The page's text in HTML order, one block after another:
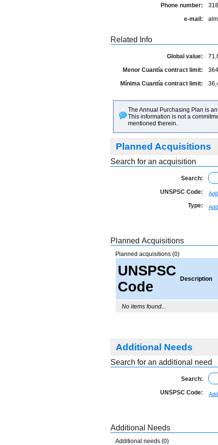
Phone number:
e-mail:
Related Info
Global value:
Menor Cuantía contract limit:
Mínima Cuantía contract limit:
The Annual Purchasing Plan is
This information is not a
mentioned therein.
Planned Acquisitions
Search for an acquisition
Search:
UNSPSC Code:
Type: Add
Planned Acquisitions
Planned acquisitions (0)
UNSPSC
Code
Description
No items found...
Additional Needs
Search for an additional need
Search:
UNSPSC Code:
Additional Needs
Additional needs (0)